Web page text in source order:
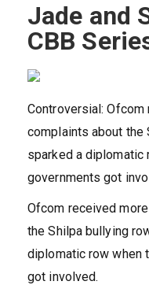
Jade and
CBB
Controversial:
complaints about the
sparked a diplomatic
governments got
Ofcom received
the Shilpa bullying
diplomatic row when
got involved.